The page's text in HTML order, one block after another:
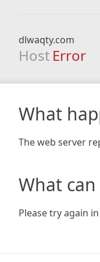
dlwaqty.com
Host Error
What
The web server
What can
Please try again